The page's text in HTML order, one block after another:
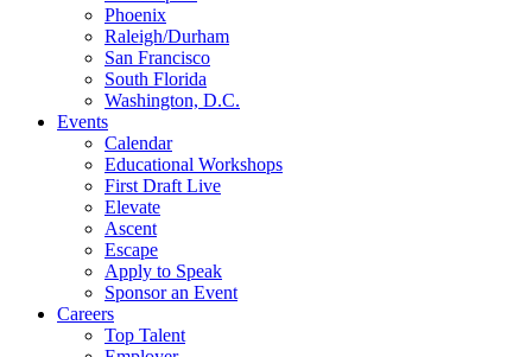
Phoenix
Raleigh/Durham
San Francisco
South Florida
Washington, D.C.
Events
Calendar
Educational Workshops
First Draft Live
Elevate
Ascent
Escape
Apply to Speak
Sponsor an Event
Careers
Top Talent